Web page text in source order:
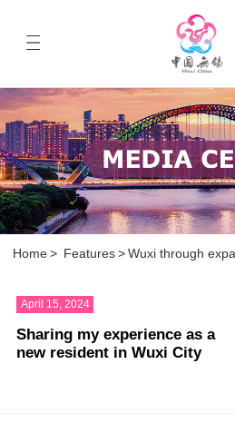
Home > Features > Wuxi through
April 15, 2024
Sharing my experience as a
new resident in Wuxi City